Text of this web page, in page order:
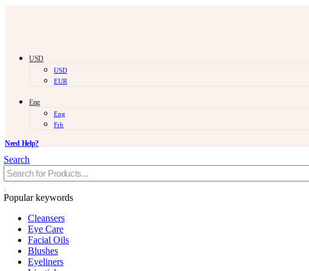
USD
USD
EUR
Eng
Eng
Frh
Need Help?
Search
Popular keywords
Cleansers
Eye Care
Facial Oils
Blushes
Eyeliners